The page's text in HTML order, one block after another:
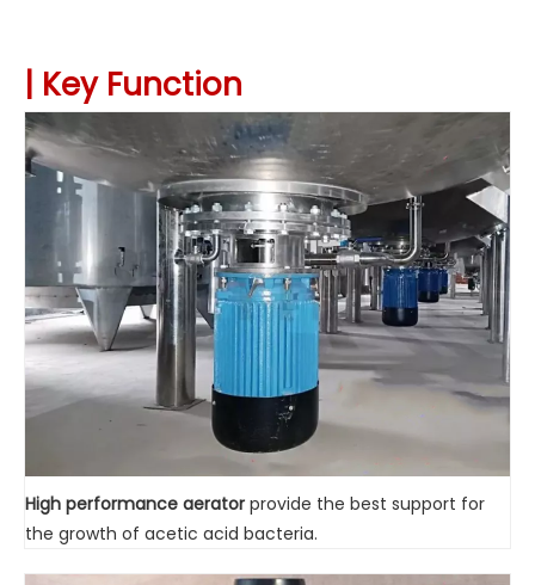
Key Function
High performance aerator provide the best support for
the growth of acetic acid bacteria.